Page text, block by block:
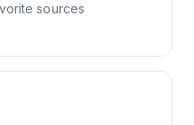
sources